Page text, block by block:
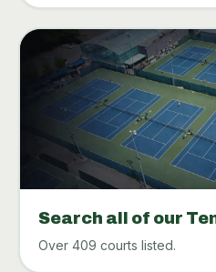
Search all of our
Over 409 courts listed.